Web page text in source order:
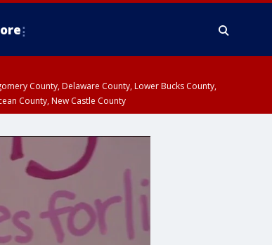
County, Delaware County, Lower Bucks County,
County, New Castle County